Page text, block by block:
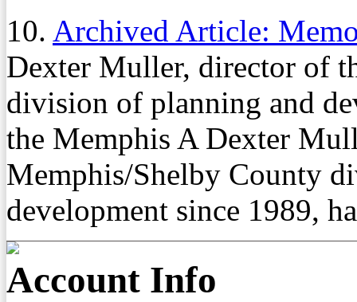
10. Archived Article:
Dexter Muller, director of
division of planning and
the Memphis A Dexter
Memphis/Shelby County
development since 1989,
Account Info